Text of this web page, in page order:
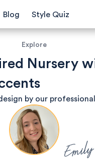
Blog Style Quiz
Explore
Nursery
by our
Emily